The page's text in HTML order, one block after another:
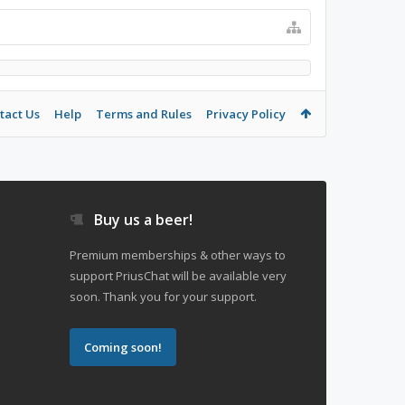
Us Help Terms and Rules Privacy Policy
Buy us a beer!
Premium memberships & other ways to
support PriusChat will be available very
soon. Thank you for your support.
Coming soon!